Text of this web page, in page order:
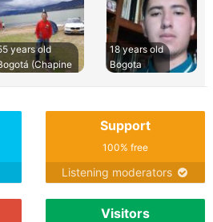
years old
(Chapine
18 years old
Bogota
Support
100% free
Listening moderators
Visitors